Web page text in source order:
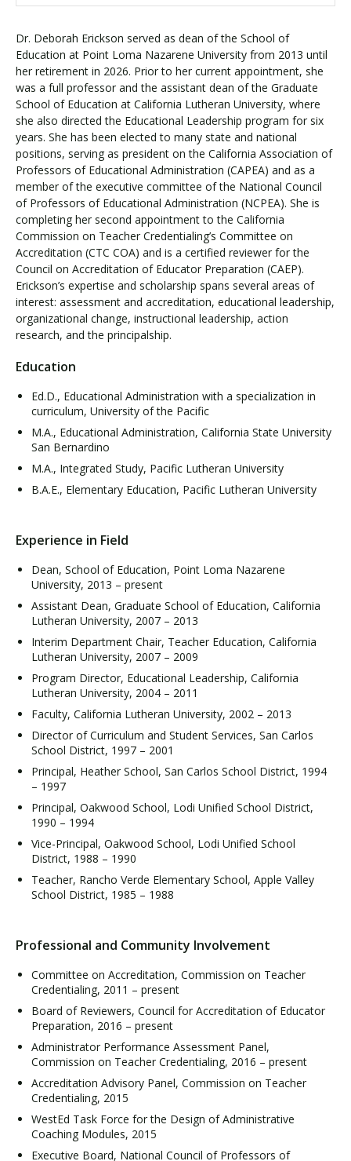
Dr. Deborah Erickson served as dean of the School of
Education at Point Loma Nazarene University from 2013 until
her retirement in 2026. Prior to her current appointment, she
was a full professor and the assistant dean of the Graduate
School of Education at California Lutheran University, where
she also directed the Educational Leadership program for six
years. She has been elected to many state and national
positions, serving as president on the California Association of
Professors of Educational Administration (CAPEA) and as a
member of the executive committee of the National Council
of Professors of Educational Administration (NCPEA). She is
completing her second appointment to the California
Commission on Teacher Credentialing’s Committee on
Accreditation (CTC COA) and is a certified reviewer for the
Council on Accreditation of Educator Preparation (CAEP).
Erickson’s expertise and scholarship spans several areas of
interest: assessment and accreditation, educational leadership,
organizational change, instructional leadership, action
research, and the principalship.
Education
Ed.D., Educational Administration with a specialization in
curriculum, University of the Pacific
M.A., Educational Administration, California State University
San Bernardino
M.A., Integrated Study, Pacific Lutheran University
B.A.E., Elementary Education, Pacific Lutheran University
Experience in Field
Dean, School of Education, Point Loma Nazarene
University, 2013 – present
Assistant Dean, Graduate School of Education, California
Lutheran University, 2007 – 2013
Interim Department Chair, Teacher Education, California
Lutheran University, 2007 – 2009
Program Director, Educational Leadership, California
Lutheran University, 2004 – 2011
Faculty, California Lutheran University, 2002 – 2013
Director of Curriculum and Student Services, San Carlos
School District, 1997 – 2001
Principal, Heather School, San Carlos School District, 1994
– 1997
Principal, Oakwood School, Lodi Unified School District,
1990 – 1994
Vice-Principal, Oakwood School, Lodi Unified School
District, 1988 – 1990
Teacher, Rancho Verde Elementary School, Apple Valley
School District, 1985 – 1988
Professional and Community Involvement
Committee on Accreditation, Commission on Teacher
Credentialing, 2011 – present
Board of Reviewers, Council for Accreditation of Educator
Preparation, 2016 – present
Administrator Performance Assessment Panel,
Commission on Teacher Credentialing, 2016 – present
Accreditation Advisory Panel, Commission on Teacher
Credentialing, 2015
WestEd Task Force for the Design of Administrative
Coaching Modules, 2015
Executive Board, National Council of Professors of